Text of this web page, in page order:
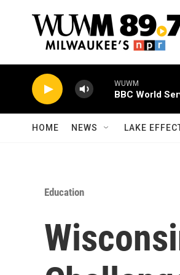
WUWM
BBC World
HOME NEWS LAKE
Education